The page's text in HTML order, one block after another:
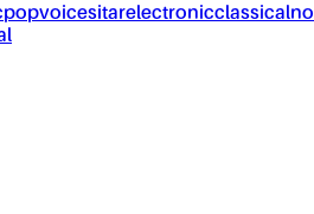
popvoicesitarelectronicclassical